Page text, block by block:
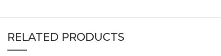
RELATED PRODUCTS